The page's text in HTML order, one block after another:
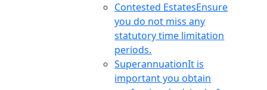
Contested EstatesEnsure
you do not miss any
statutory time limitation
periods.
SuperannuationIt is
important you obtain